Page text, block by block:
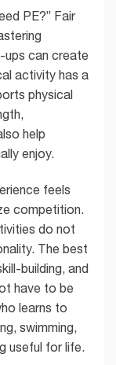
PE?” Fair
ups can create
activity has a
physical
help
enjoy.
feels
competition.
do not
The best
building, and
have to be
learns to
swimming,
useful for life.